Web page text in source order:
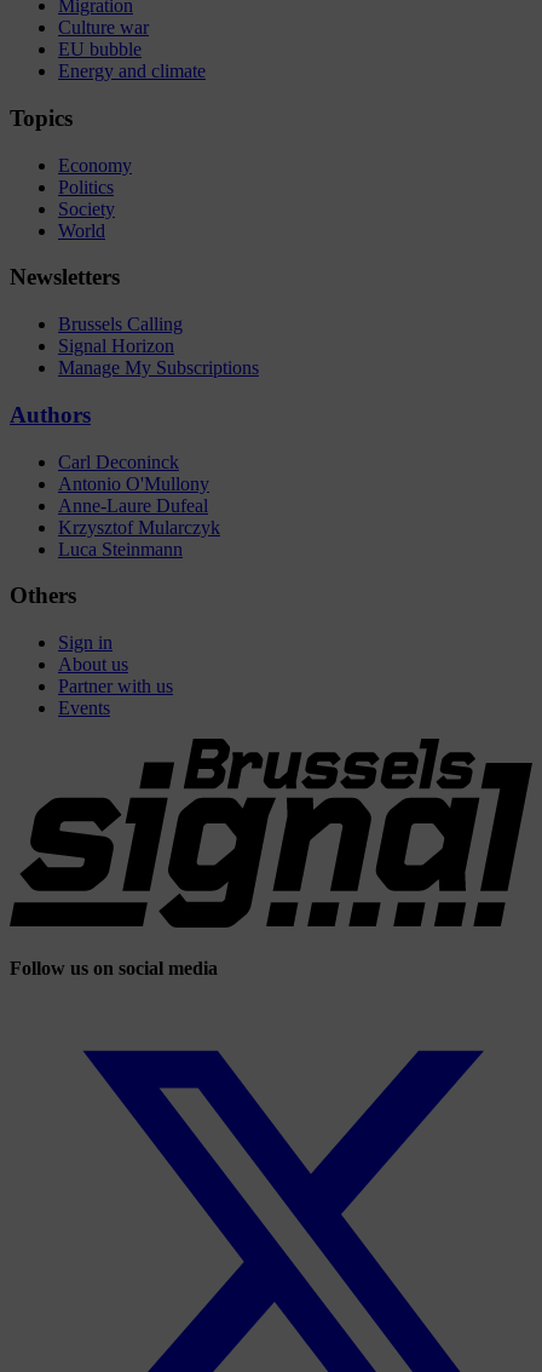
Migration
Culture war
EU bubble
Energy and climate
Topics
Economy
Politics
Society
World
Newsletters
Brussels Calling
Signal Horizon
Manage My Subscriptions
Authors
Carl Deconinck
Antonio O'Mullony
Anne-Laure Dufeal
Krzysztof Mularczyk
Luca Steinmann
Others
Sign in
About us
Partner with us
Events
Follow us on social media